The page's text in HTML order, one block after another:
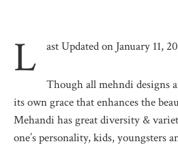
L ast Updated on January 11,
Though all mehndi designs
its own grace that enhances the
Mehandi has great diversity &
one’s personality, kids, youngsters